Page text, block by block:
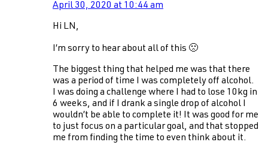
April 30, 2020 at 10:44 am
Hi LN,
I’m sorry to hear about all of this 🙁
The biggest thing that helped me was that there
was a period of time I was completely off alcohol.
I was doing a challenge where I had to lose 10kg in
6 weeks, and if I drank a single drop of alcohol I
wouldn’t be able to complete it! It was good for me
to just focus on a particular goal, and that stopped
me from finding the time to even think about it.